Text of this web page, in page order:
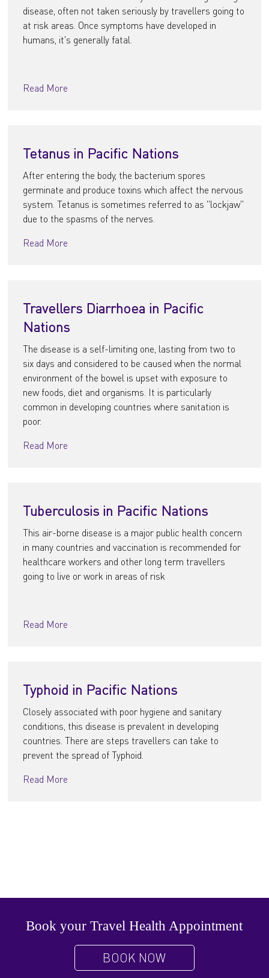
disease, often not taken seriously by travellers going to
at risk areas. Once symptoms have developed in
humans, it's generally fatal.
Read More
Tetanus in Pacific Nations
After entering the body, the bacterium spores
germinate and produce toxins which affect the nervous
system. Tetanus is sometimes referred to as "lockjaw"
due to the spasms of the nerves.
Read More
Travellers Diarrhoea in Pacific
Nations
The disease is a self-limiting one, lasting from two to
six days and considered to be caused when the normal
environment of the bowel is upset with exposure to
new foods, diet and organisms. It is particularly
common in developing countries where sanitation is
poor.
Read More
Tuberculosis in Pacific Nations
This air-borne disease is a major public health concern
in many countries and vaccination is recommended for
healthcare workers and other long term travellers
going to live or work in areas of risk
Read More
Typhoid in Pacific Nations
Closely associated with poor hygiene and sanitary
conditions, this disease is prevalent in developing
countries. There are steps travellers can take to
prevent the spread of Typhoid.
Read More
Book your Travel Health Appointment
BOOK NOW